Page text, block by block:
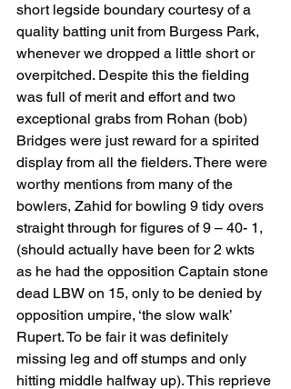
short legside boundary courtesy of a
quality batting unit from Burgess Park,
whenever we dropped a little short or
overpitched. Despite this the fielding
was full of merit and effort and two
exceptional grabs from Rohan (bob)
Bridges were just reward for a spirited
display from all the fielders. There were
worthy mentions from many of the
bowlers, Zahid for bowling 9 tidy overs
straight through for figures of 9 – 40- 1,
(should actually have been for 2 wkts
as he had the opposition Captain stone
dead LBW on 15, only to be denied by
opposition umpire, ‘the slow walk’
Rupert. To be fair it was definitely
missing leg and off stumps and only
hitting middle halfway up). This reprieve